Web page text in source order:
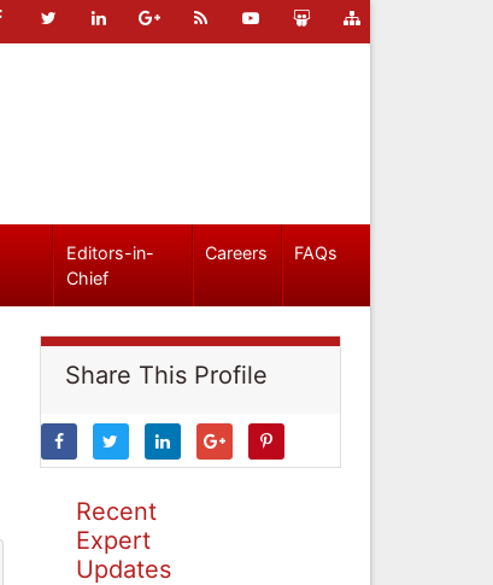
Editors-in-
Chief
Careers FAQs
Share This Profile
Recent
Expert
Updates